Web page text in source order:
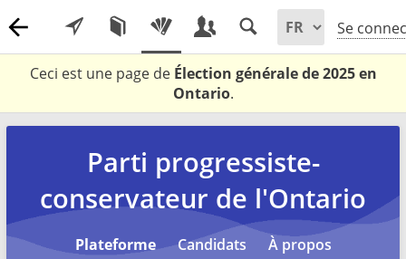
Se
Ceci est une page de Élection générale de 2025 en
Ontario.
Parti progressiste-
conservateur de l'Ontario
Plateforme Candidats À propos